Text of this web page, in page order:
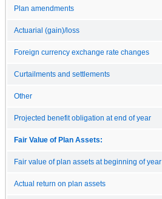
Plan amendments
Actuarial (gain)/loss
Foreign currency exchange rate changes
Curtailments and settlements
Other
Projected benefit obligation at end of year
Fair Value of Plan Assets:
Fair value of plan assets at beginning of year
Actual return on plan assets